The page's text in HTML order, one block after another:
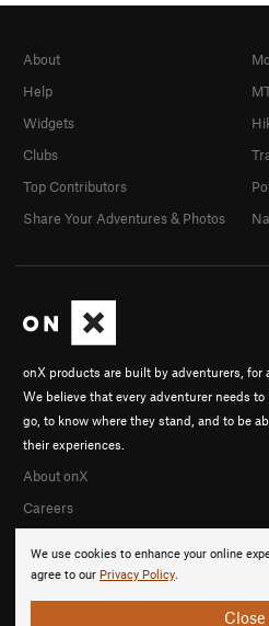
We use cookies to enhance your online
agree to our Privacy Policy.
Close
onX products are built by adventurers, for
We believe that every adventurer needs to
go, to know where they stand, and to be
their experiences.
About onX
Careers
About
Help
Widgets
Clubs
Top Contributors
Share Your Adventures & Photos